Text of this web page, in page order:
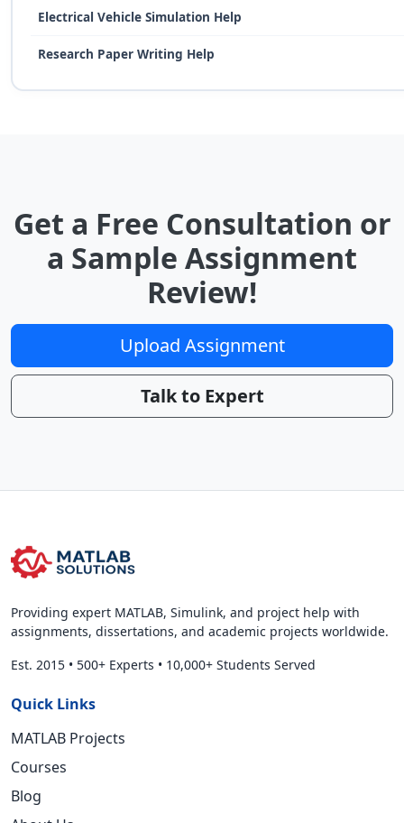
Electrical Vehicle Simulation Help
Research Paper Writing Help
Get a Free Consultation or
a Sample Assignment
Review!
Upload Assignment
Talk to Expert
Providing expert MATLAB, Simulink, and project help with
assignments, dissertations, and academic projects worldwide.
Est. 2015 • 500+ Experts • 10,000+ Students Served
Quick Links
MATLAB Projects
Courses
Blog